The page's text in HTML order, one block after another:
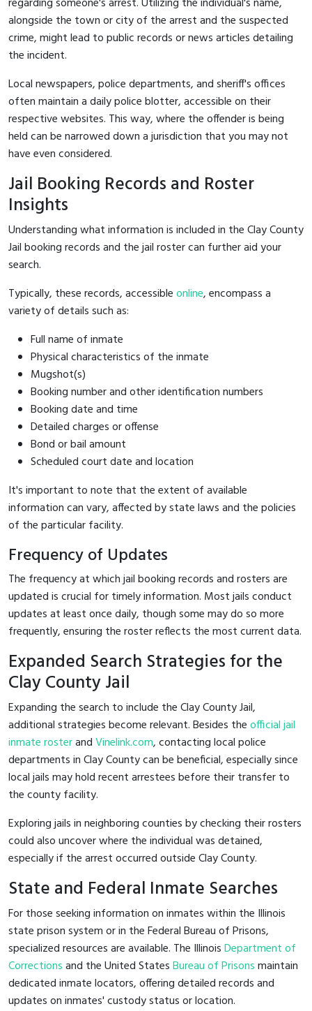
alongside the town or city of the arrest and the suspected
crime, might lead to public records or news articles detailing
the incident.
Local newspapers, police departments, and sheriff's offices
often maintain a daily police blotter, accessible on their
respective websites. This way, where the offender is being
held can be narrowed down a jurisdiction that you may not
have even considered.
Jail Booking Records and Roster
Insights
Understanding what information is included in the Clay County
Jail booking records and the jail roster can further aid your
search.
Typically, these records, accessibleonline, encompass a
variety of details such as:
Full name of inmate
Physical characteristics of the inmate
Mugshot(s)
Booking number and other identification numbers
Booking date and time
Detailed charges or offense
Bond or bail amount
Scheduled court date and location
It's important to note that the extent of available
information can vary, affected by state laws and the policies
of the particular facility.
Frequency of Updates
The frequency at which jail booking records and rosters are
updated is crucial for timely information. Most jails conduct
updates at least once daily, though some may do so more
frequently, ensuring the roster reflects the most current data.
Expanded Search Strategies for the
Clay County Jail
Expanding the search to include the Clay County Jail,
additional strategies become relevant. Besides theofficial jail
inmate rosterandVinelink.com, contacting local police
departments in Clay County can be beneficial, especially since
local jails may hold recent arrestees before their transfer to
the county facility.
Exploring jails in neighboring counties by checking their rosters
could also uncover where the individual was detained,
especially if the arrest occurred outside Clay County.
State and Federal Inmate Searches
For those seeking information on inmates within the Illinois
state prison system or in the Federal Bureau of Prisons,
specialized resources are available. The IllinoisDepartment of
Correctionsand the United StatesBureau of Prisonsmaintain
dedicated inmate locators, offering detailed records and
updates on inmates' custody status or location.